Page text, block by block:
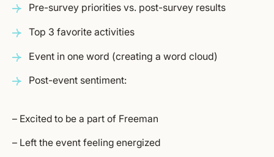
Pre-survey priorities vs. post-survey results
Top 3 favorite activities
Event in one word (creating a word cloud)
Post-event sentiment:
– Excited to be a part of Freeman
– Left the event feeling energized